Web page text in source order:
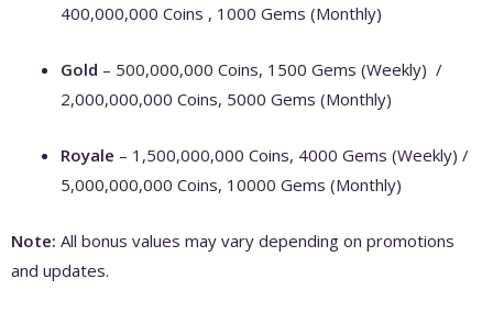
400,000,000 Coins , 1000 Gems (Monthly)
Gold – 500,000,000 Coins, 1500 Gems (Weekly) /
2,000,000,000 Coins, 5000 Gems (Monthly)
Royale – 1,500,000,000 Coins, 4000 Gems (Weekly) /
5,000,000,000 Coins, 10000 Gems (Monthly)
Note: All bonus values may vary depending on promotions
and updates.